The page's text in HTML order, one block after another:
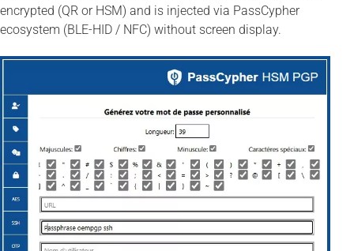
encrypted (QR or HSM) and is injected via PassCypher
ecosystem (BLE-HID / NFC) without screen display.